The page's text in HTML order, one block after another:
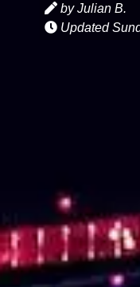
by Julian B.
Updated